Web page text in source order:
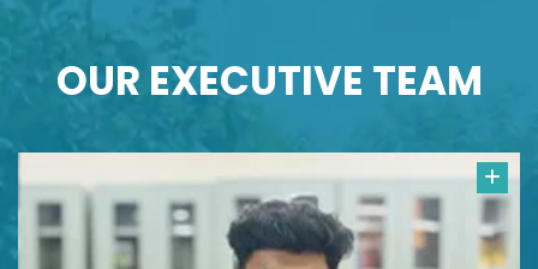
OUR EXECUTIVE TEAM